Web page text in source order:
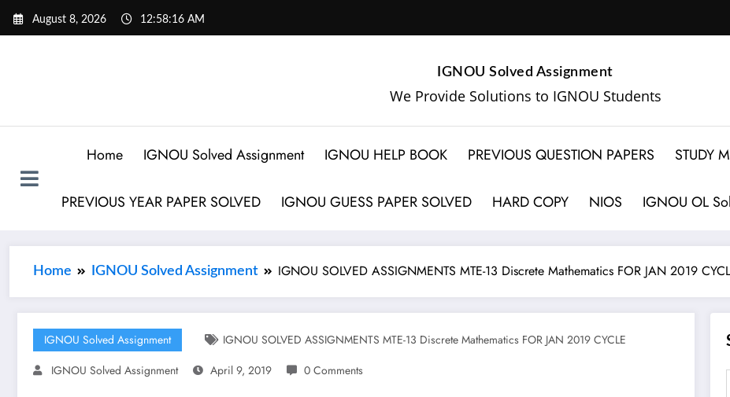
August 8, 2026 12:58:17 AM
IGNOU Solved Assignment
We Provide Solutions to IGNOU Students
Home IGNOU Solved Assignment IGNOU HELP BOOK PREVIOUS QUESTION PAPERS STUDY
PREVIOUS YEAR PAPER SOLVED IGNOU GUESS PAPER SOLVED HARD COPY NIOS IGNOU OL
Home IGNOU Solved Assignment IGNOU SOLVED ASSIGNMENTS MTE-13 Discrete Mathematics FOR JAN 2019
IGNOU Solved Assignment
IGNOU SOLVED ASSIGNMENTS MTE-13 Discrete Mathematics FOR JAN 2019 CYCLE
IGNOU Solved Assignment
April 9, 2019 0 Comments